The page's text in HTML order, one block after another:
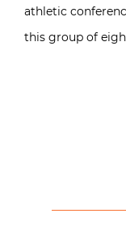
athletic
this group of